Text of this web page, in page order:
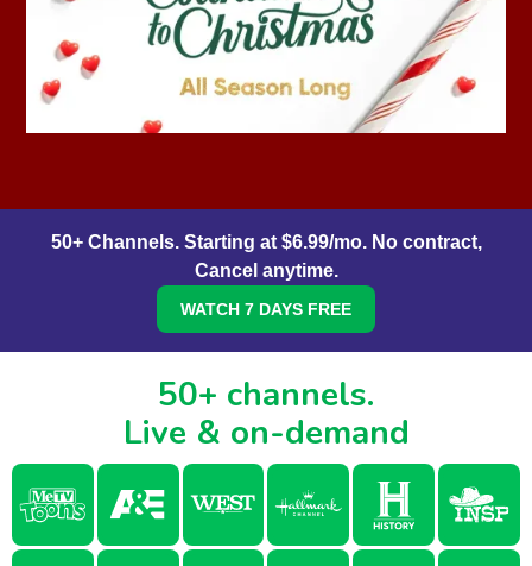
50+ Channels. Starting at $6.99/mo. No contract,
Cancel anytime.
WATCH 7 DAYS FREE
50+ channels.
Live & on-demand